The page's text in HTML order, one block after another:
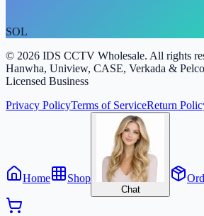
SOL
© 2026 IDS CCTV Wholesale. All rights
Hanwha, Uniview, CASE, Verkada &
Licensed Business
Privacy PolicyTerms of ServiceReturn
Home Shop
Chat